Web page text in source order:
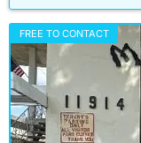
FREE TO CONTACT